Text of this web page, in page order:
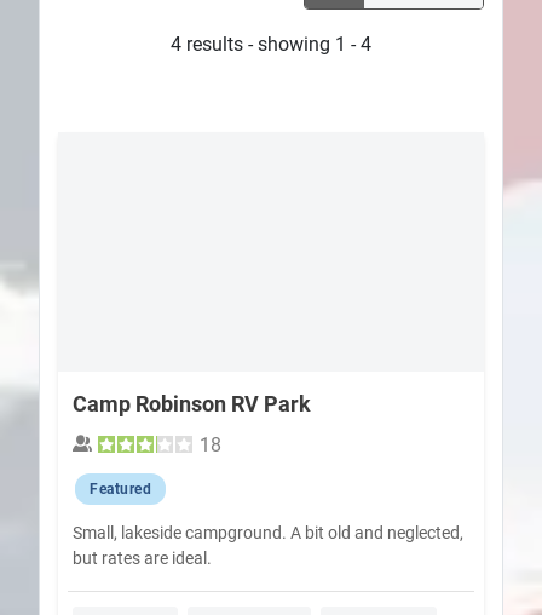
4 results - showing 1 - 4
Camp Robinson RV Park
18
Featured
Small, lakeside campground. A bit old and neglected,
but rates are ideal.